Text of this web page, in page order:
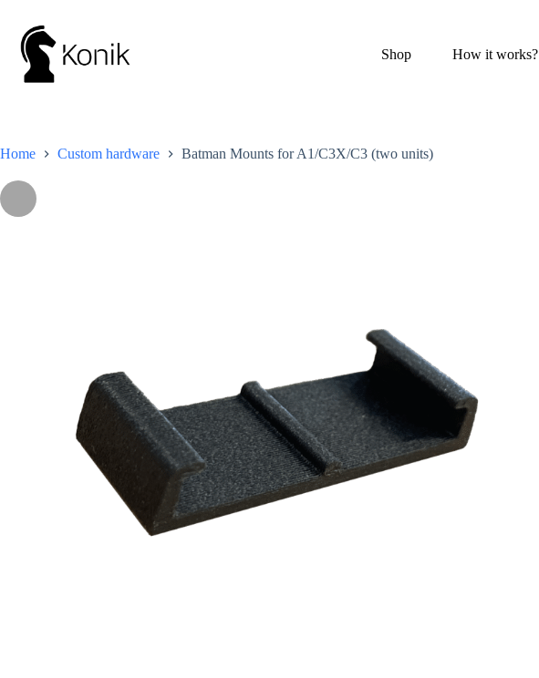
content
Shop
How it works?
Home Custom hardware
Batman Mounts for A1/C3X/C3 (two units)